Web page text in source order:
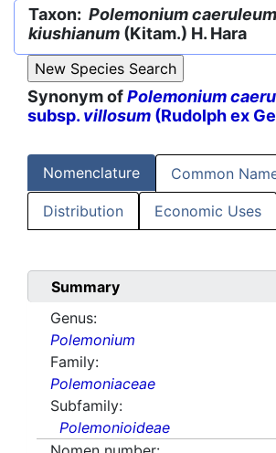
Taxon: Polemonium caeruleum
kiushianum (Kitam.) H. Hara
Synonym ofPolemonium
subsp. villosum (Rudolph ex
Nomenclature Common
Distribution Economic Uses
Summary
Genus:
Polemonium
Family:
Polemoniaceae
Subfamily:
Polemonioideae